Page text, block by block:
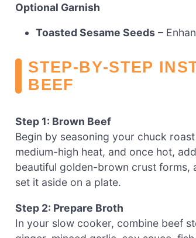
Optional Garnish
Toasted Sesame Seeds –
STEP‑BY‑STEP
BEEF
Step 1: Brown Beef
Begin by seasoning your chuck
medium-high heat, and once hot,
beautiful golden-brown crust forms,
set it aside on a plate.
Step 2: Prepare Broth
In your slow cooker, combine beef